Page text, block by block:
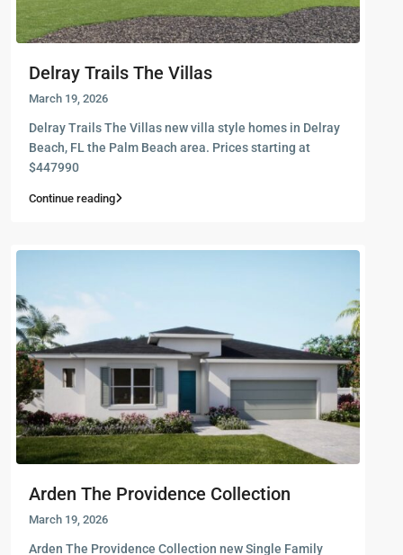
Delray Trails The Villas
March 19, 2026
Delray Trails The Villas new villa style homes in Delray
Beach, FL the Palm Beach area. Prices starting at
$447990
Continue reading
Arden The Providence Collection
March 19, 2026
Arden The Providence Collection new Single Family